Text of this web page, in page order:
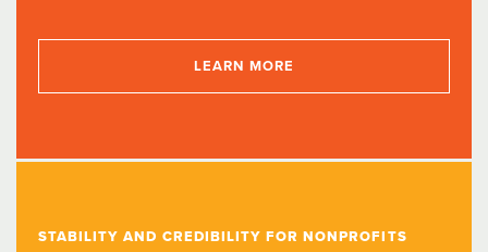
LEARN MORE
STABILITY AND CREDIBILITY FOR NONPROFITS